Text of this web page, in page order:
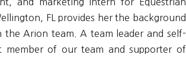
and marketing intern for Equestrian
FL provides her the background
the Arion team. A team leader and self-
member of our team and supporter of